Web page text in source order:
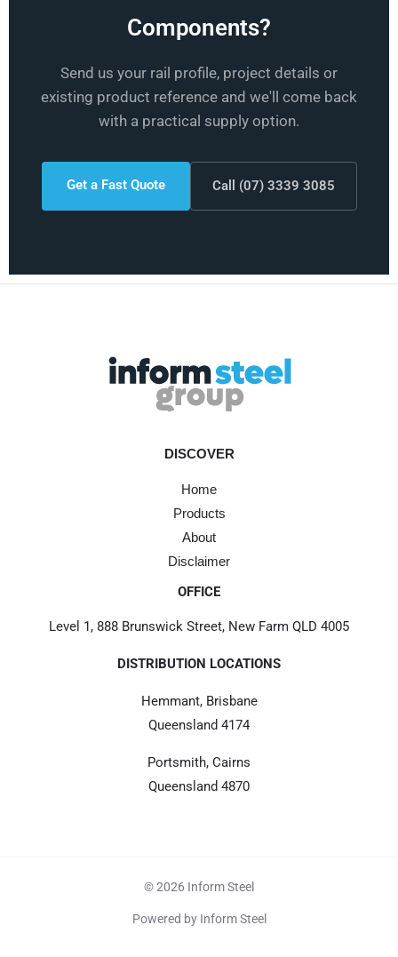
Components?
Send us your rail profile, project details or
existing product reference and we'll come back
with a practical supply option.
Get a Fast Quote Call (07) 3339 3085
DISCOVER
Home
Products
About
Disclaimer
OFFICE
Level 1, 888 Brunswick Street, New Farm QLD 4005
DISTRIBUTION LOCATIONS
Hemmant, Brisbane
Queensland 4174
Portsmith, Cairns
Queensland 4870
© 2026 Inform Steel
Powered by Inform Steel